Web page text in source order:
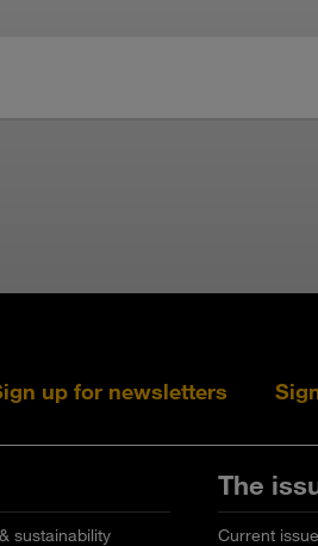
up for newsletters
sustainability
The
Current issue